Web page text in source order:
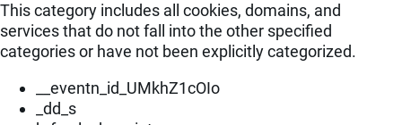
This category includes all cookies, domains, and
services that do not fall into the other specified
categories or have not been explicitly categorized.
__eventn_id_UMkhZ1cOIo
_dd_s